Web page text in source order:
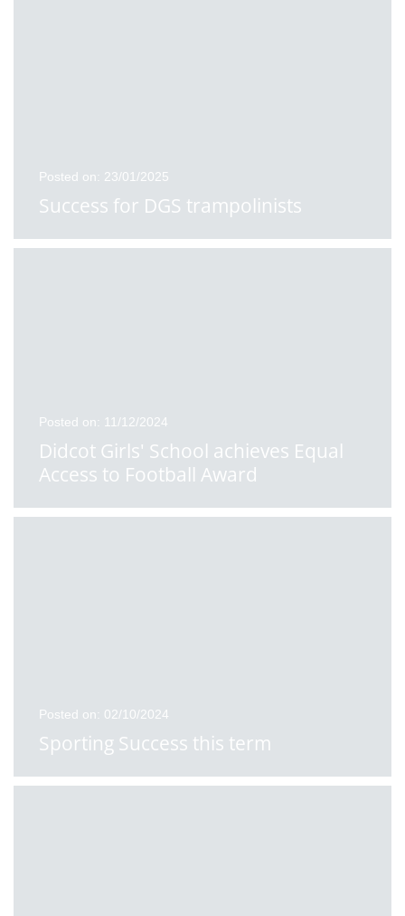
Posted on: 23/01/2025
Success for DGS trampolinists
Posted on: 11/12/2024
Didcot Girls' School achieves Equal
Access to Football Award
Posted on: 02/10/2024
Sporting Success this term